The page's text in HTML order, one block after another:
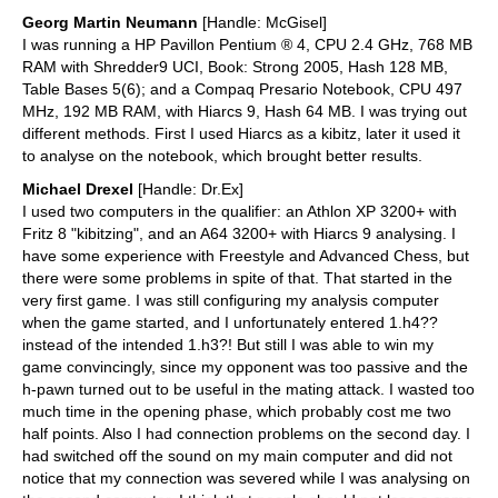
Georg Martin Neumann [Handle: McGisel]
I was running a HP Pavillon Pentium ® 4, CPU 2.4 GHz, 768 MB
RAM with Shredder9 UCI, Book: Strong 2005, Hash 128 MB,
Table Bases 5(6); and a Compaq Presario Notebook, CPU 497
MHz, 192 MB RAM, with Hiarcs 9, Hash 64 MB. I was trying out
different methods. First I used Hiarcs as a kibitz, later it used it
to analyse on the notebook, which brought better results.
Michael Drexel [Handle: Dr.Ex]
I used two computers in the qualifier: an Athlon XP 3200+ with
Fritz 8 "kibitzing", and an A64 3200+ with Hiarcs 9 analysing. I
have some experience with Freestyle and Advanced Chess, but
there were some problems in spite of that. That started in the
very first game. I was still configuring my analysis computer
when the game started, and I unfortunately entered 1.h4??
instead of the intended 1.h3?! But still I was able to win my
game convincingly, since my opponent was too passive and the
h-pawn turned out to be useful in the mating attack. I wasted too
much time in the opening phase, which probably cost me two
half points. Also I had connection problems on the second day. I
had switched off the sound on my main computer and did not
notice that my connection was severed while I was analysing on